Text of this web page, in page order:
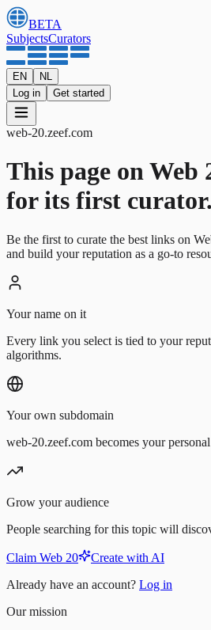
BETA
SubjectsCurators
EN
NL
Log in
Get started
web-20.zeef.com
This page on Web
for its first curator.
Be the first to curate the best links on
and build your reputation as a go-to
Your name on it
Every link you select is tied to your
algorithms.
Your own subdomain
web-20.zeef.com becomes your
Grow your audience
People searching for this topic will
Claim Web 20
Create with AI
Already have an account? Log in
Our mission